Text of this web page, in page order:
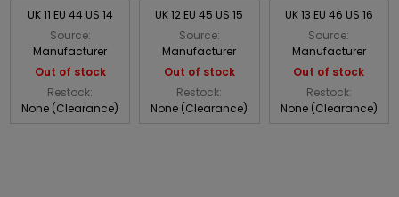
UK 11 EU 44 US 14
Source:
Manufacturer
Out of stock
Restock:
None (Clearance)
UK 12 EU 45 US 15
Source:
Manufacturer
Out of stock
Restock:
None (Clearance)
UK 13 EU 46 US 16
Source:
Manufacturer
Out of stock
Restock:
None (Clearance)